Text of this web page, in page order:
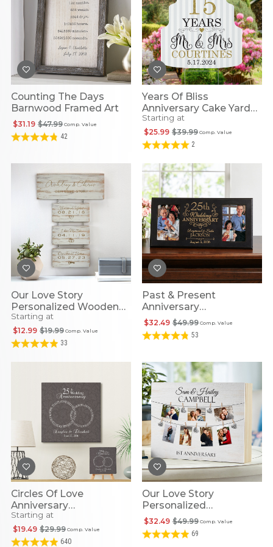
Counting The Days
Barnwood Framed Art
Comp. Value
$47.99
$31.19
42
Years Of Bliss
Anniversary Cake Yard
Sign
Starting at
Comp. Value
$39.99
$25.99
2
Our Love Story
Personalized Wooden
Wall Art
Starting at
Comp. Value
$19.99
$12.99
33
Past & Present
Anniversary
Personalized Frame
Comp. Value
$49.99
$32.49
53
Circles Of Love
Anniversary
Personalized LED Wall
Art
Starting at
Comp. Value
$29.99
$19.49
640
Our Love Story
Personalized
Anniversary Photo
Wood Block
Comp. Value
$49.99
$32.49
69